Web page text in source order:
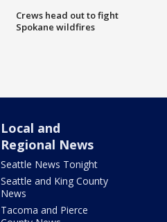
Crews head out to fight
Spokane wildfires
Local and
Regional News
Seattle News Tonight
Seattle and King County
News
Tacoma and Pierce